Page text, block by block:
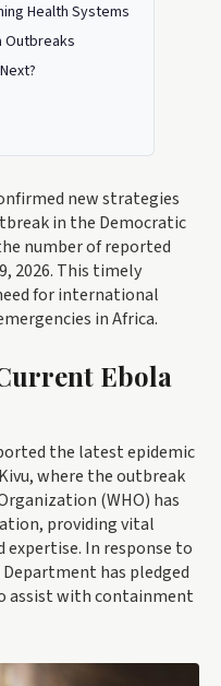
Health Systems
Outbreaks
new strategies
in the Democratic
number of reported
2026. This timely
for international
in Africa.
Ebola
the latest epidemic
where the outbreak
(WHO) has
providing vital
expertise. In response to
has pledged
assist with containment